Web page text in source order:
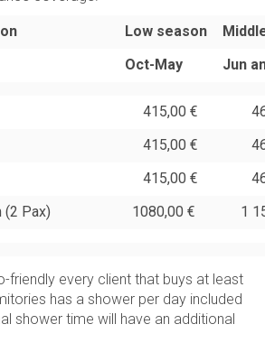
Low season
Oct-May
Jun
415,00 €
415,00 €
415,00 €
(2 Pax)
1080,00 € 1
friendly every client that buys at least
has a shower per day included
shower time will have an additional